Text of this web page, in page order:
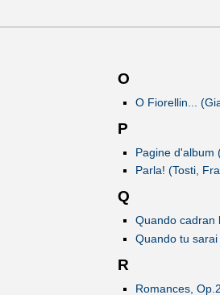
O
O Fiorellin...
P
Pagine d'album
Parla! (Tosti,
Q
Quando cadran
Quando tu
R
Romances,